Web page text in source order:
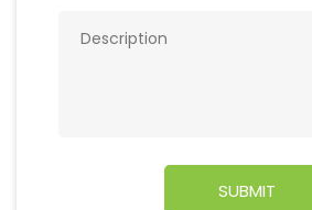
we are committed to create a